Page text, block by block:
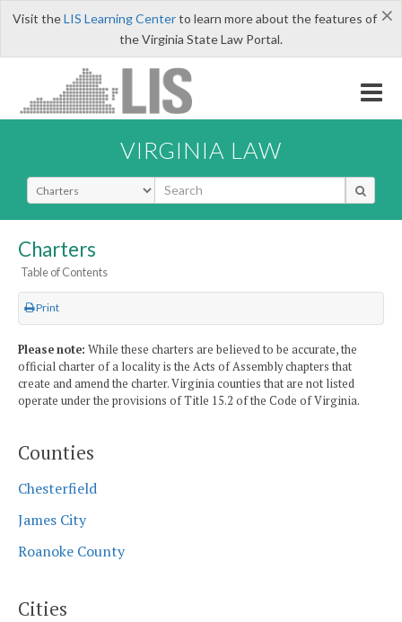
×
Visit theLIS Learning Centerto learn more about the features of
the Virginia State Law Portal.
VIRGINIA LAW
Select Search Type
Charters
Table of Contents
Print
Please note: While these charters are believed to be accurate, the
official charter of a locality is the Acts of Assembly chapters that
create and amend the charter. Virginia counties that are not listed
operate under the provisions of Title 15.2 of the Code of Virginia.
Counties
Chesterfield
James City
Roanoke County
Cities